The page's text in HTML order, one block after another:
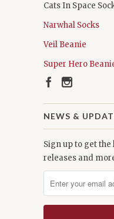
Cats In Space
Narwhal Socks
Veil Beanie
Super Hero
NEWS &
Sign up to get the
releases and